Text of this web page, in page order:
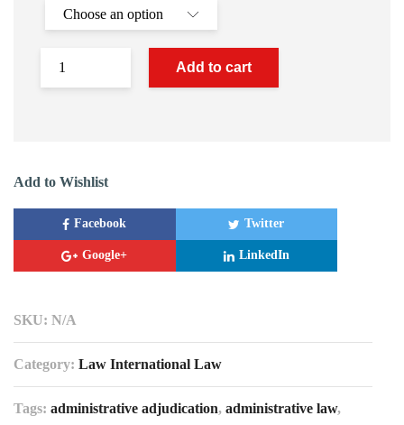
Add to cart
Add to Wishlist
Facebook Twitter
Google+ LinkedIn
SKU: N/A
Category: Law International Law
Tags: administrative adjudication, administrative law,